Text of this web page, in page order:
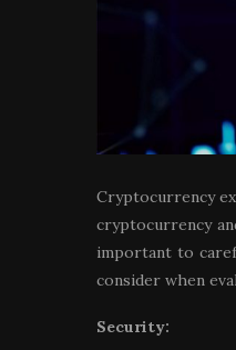
Cryptocurrency
cryptocurrency
important to
consider when
Security: